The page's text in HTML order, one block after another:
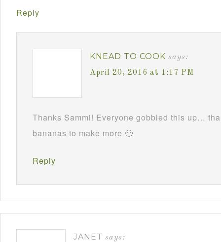
Reply
KNEAD TO COOK says:
April 20, 2016 at 1:17 PM
Thanks Sammi! Everyone gobbled this up…
bananas to make more 🙂
Reply
JANET says: